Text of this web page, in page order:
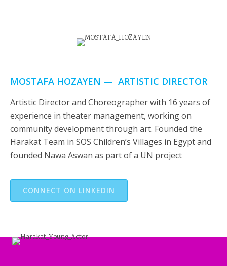
MOSTAFA HOZAYEN — ARTISTIC DIRECTOR
Artistic Director and Choreographer with 16 years of
experience in theater management, working on
community development through art. Founded the
Harakat Team in SOS Children’s Villages in Egypt and
founded Nawa Aswan as part of a UN project
CONNECT ON LINKEDIN